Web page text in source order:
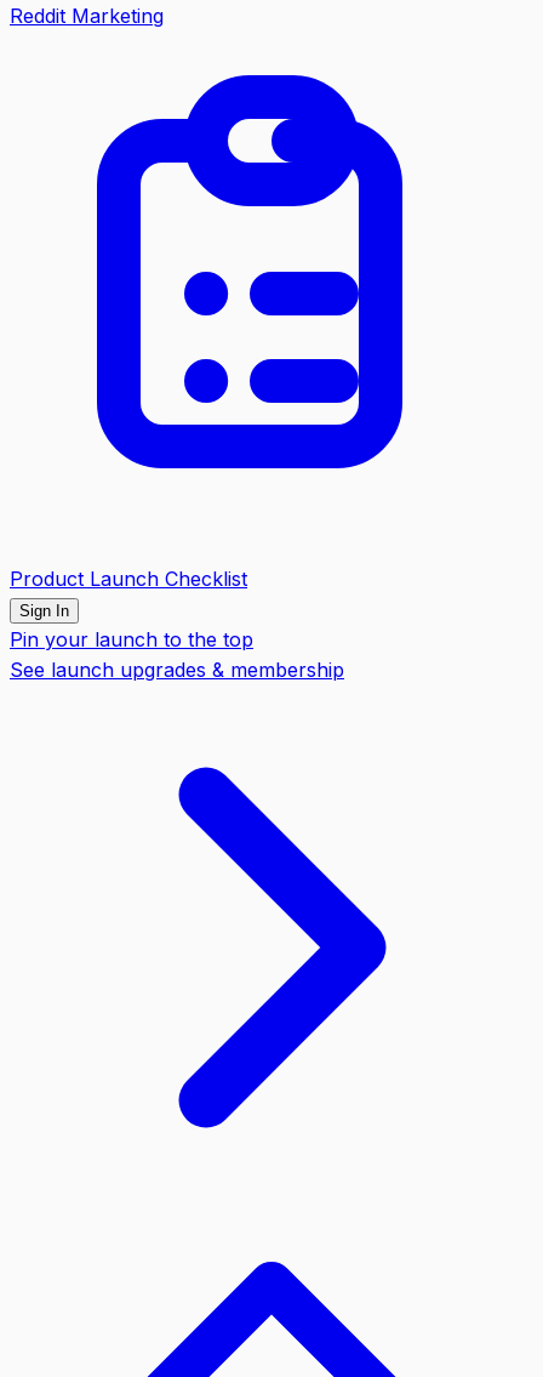
Reddit Marketing
Product Launch Checklist
Sign In
Pin your launch to the top
See launch upgrades & membership